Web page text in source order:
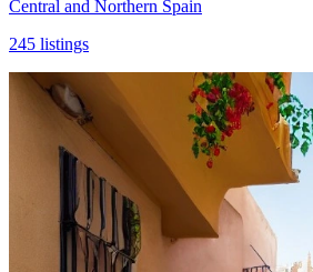
Central and Northern Spain
245 listings